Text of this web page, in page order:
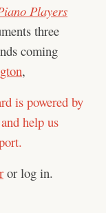
Players
three
coming
,
is powered by
help us
or log in.